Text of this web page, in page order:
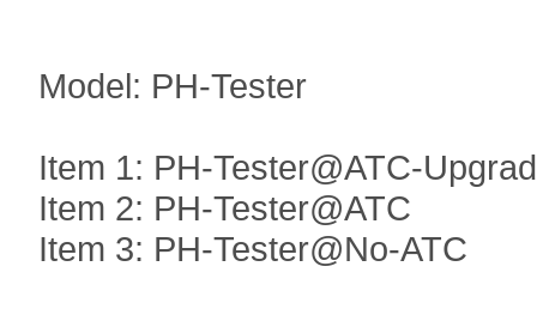
Model: PH-Tester
Item 1: PH-Tester@ATC-
Item 2: PH-Tester@ATC
Item 3: PH-Tester@No-ATC